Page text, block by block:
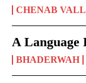
CHENAB
A Language
BHADERWAH